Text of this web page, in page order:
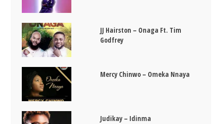
JJ Hairston – Onaga Ft. Tim
Godfrey
Mercy Chinwo – Omeka Nnaya
Judikay – Idinma